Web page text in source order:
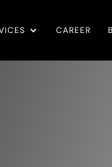
CAREER